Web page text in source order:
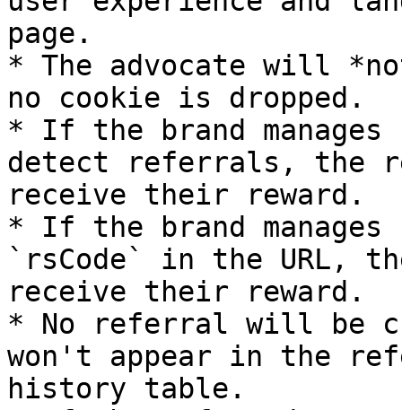
page.
* The advocate will
no cookie is dropped.
* If the brand
detect referrals, the
receive their reward.
* If the brand
`rsCode` in the URL,
receive their reward.
* No referral will be
won't appear in the
history table.